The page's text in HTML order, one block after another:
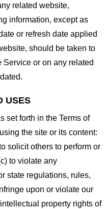
related website,
information, except as
or refresh date applied
should be taken to
or on any related
USES
set forth in the Terms of
the site or its content:
solicit others to perform or
to violate any
state regulations, rules,
upon or violate our
property rights of